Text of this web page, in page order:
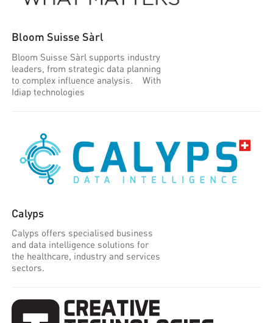
Bloom Suisse Sàrl
Bloom Suisse Sàrl supports industry
leaders, from strategic data planning
to complex influence analysis. With
Idiap technologies
Calyps
Calyps offers specialised business
and data intelligence solutions for
the healthcare, industry and services
sectors.